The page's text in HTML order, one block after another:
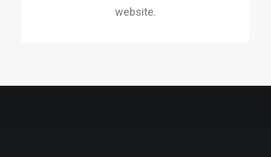
website.